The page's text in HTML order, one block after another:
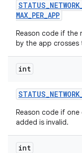
STATUS_NETWORK
MAX_PER_APP
Reason code if the
by the app crosses
int
STATUS_NETWORK
Reason code if
added is invalid.
int